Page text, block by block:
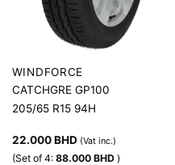
WINDFORCE
CATCHGRE GP100
205/65 R15 94H
22.000BHD (Vat inc.)
(Set of 4: 88.000 BHD )